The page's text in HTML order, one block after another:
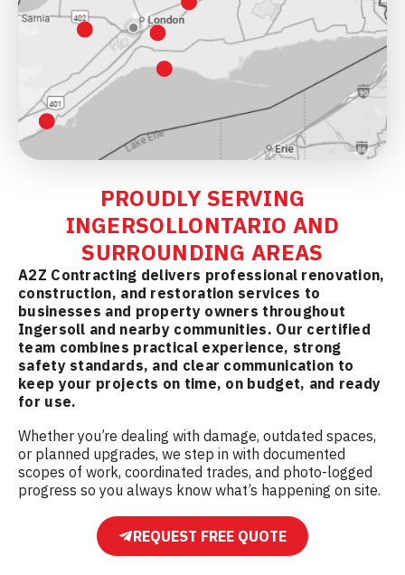
PROUDLY SERVING
INGERSOLLONTARIO AND
SURROUNDING AREAS
A2Z Contracting delivers professional renovation,
construction, and restoration services to
businesses and property owners throughout
Ingersoll and nearby communities. Our certified
team combines practical experience, strong
safety standards, and clear communication to
keep your projects on time, on budget, and ready
for use.
Whether you’re dealing with damage, outdated spaces,
or planned upgrades, we step in with documented
scopes of work, coordinated trades, and photo-logged
progress so you always know what’s happening on site.
REQUEST FREE QUOTE